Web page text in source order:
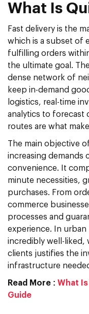
What Is
Fast delivery is the
which is a subset of
fulfilling orders
the ultimate goal.
dense network of
keep in-demand
logistics, real-time
analytics to forecast
routes are what
The main objective
increasing demands
convenience. It
minute necessities,
purchases. From
commerce
processes and
experience. In
incredibly well-liked,
clients justifies the
infrastructure
Read More : What
Guide